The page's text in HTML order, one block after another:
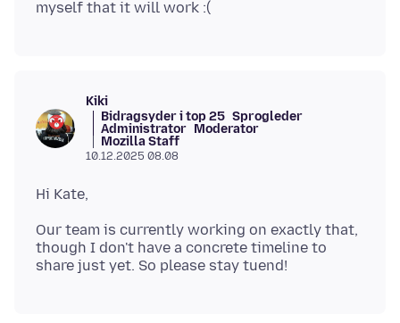
Kiki
Bidragsyder i top 25 Sprogleder
Administrator Moderator
Mozilla Staff
10.12.2025 08.08
Our team is currently working on exactly that,
though I don't have a concrete timeline to